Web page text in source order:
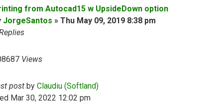
from Autocad15 w UpsideDown option
JorgeSantos » Thu May 09, 2019 8:38 pm
Views
post by Claudiu (Softland)
Mar 30, 2022 12:02 pm